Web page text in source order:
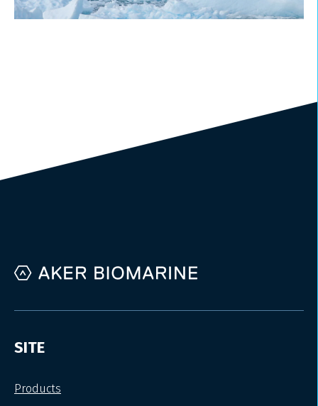
SITE
Products